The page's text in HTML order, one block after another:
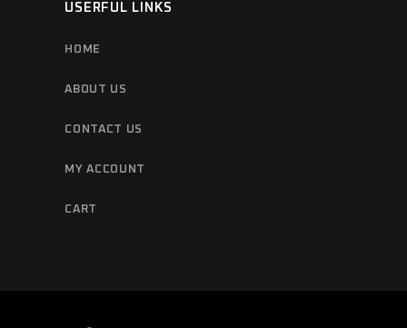
USERFUL LINKS
HOME
ABOUT US
CONTACT US
MY ACCOUNT
CART